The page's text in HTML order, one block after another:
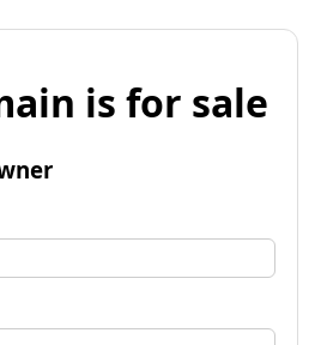
is for sale